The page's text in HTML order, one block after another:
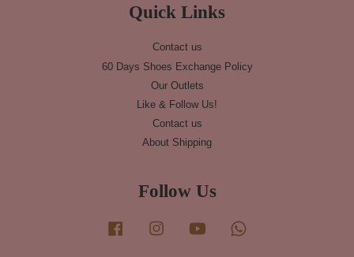
Quick Links
Contact us
60 Days Shoes Exchange Policy
Our Outlets
Like & Follow Us!
Contact us
About Shipping
Follow Us
Facebook Instagram YouTube